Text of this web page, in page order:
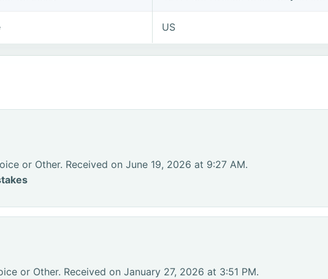
US
or Other. Received on June 19, 2026 at 9:27 AM.
or Other. Received on January 27, 2026 at 3:51 PM.